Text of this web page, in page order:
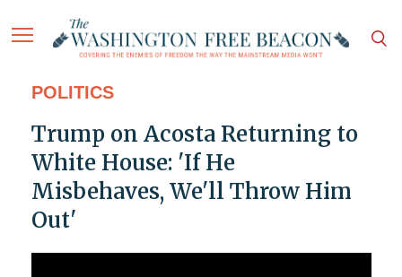
POLITICS
Trump on Acosta Returning to
White House: 'If He
Misbehaves, We'll Throw Him
Out'